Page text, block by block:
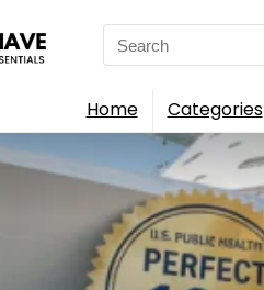
Search
for:
Home Categories